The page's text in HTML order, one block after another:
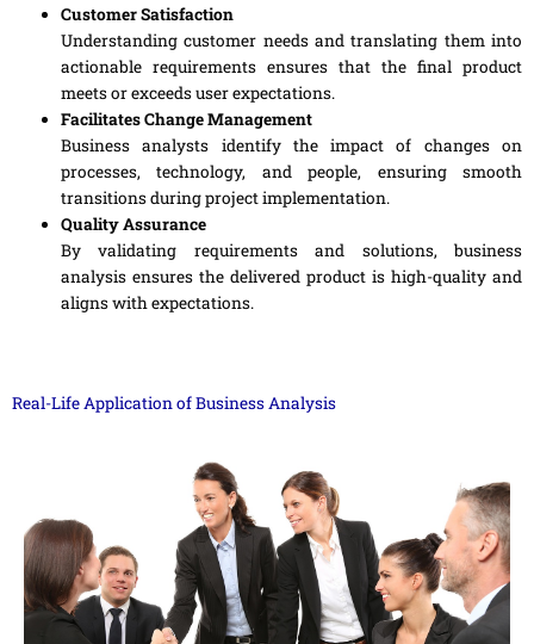
Customer Satisfaction
Understanding customer needs and translating them into
actionable requirements ensures that the final product
meets or exceeds user expectations.
Facilitates Change Management
Business analysts identify the impact of changes on
processes, technology, and people, ensuring smooth
transitions during project implementation.
Quality Assurance
By validating requirements and solutions, business
analysis ensures the delivered product is high-quality and
aligns with expectations.
Real-Life Application of Business Analysis